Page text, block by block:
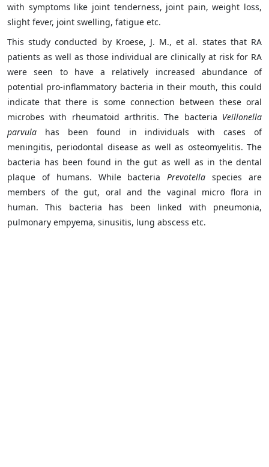
with symptoms like joint tenderness, joint pain, weight loss,
slight fever, joint swelling, fatigue etc.
This study conducted by Kroese, J. M., et al. states that RA
patients as well as those individual are clinically at risk for RA
were seen to have a relatively increased abundance of
potential pro-inflammatory bacteria in their mouth, this could
indicate that there is some connection between these oral
microbes with rheumatoid arthritis. The bacteria Veillonella
parvula has been found in individuals with cases of
meningitis, periodontal disease as well as osteomyelitis. The
bacteria has been found in the gut as well as in the dental
plaque of humans. While bacteriaPrevotellaspecies are
members of the gut, oral and the vaginal micro flora in
human. This bacteria has been linked with pneumonia,
pulmonary empyema, sinusitis, lung abscess etc.